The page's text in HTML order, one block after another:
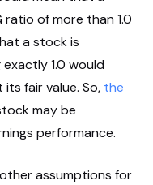
ratio of more than 1.0
a stock is
1.0 would
fair value. So, the
may be
performance.
assumptions for